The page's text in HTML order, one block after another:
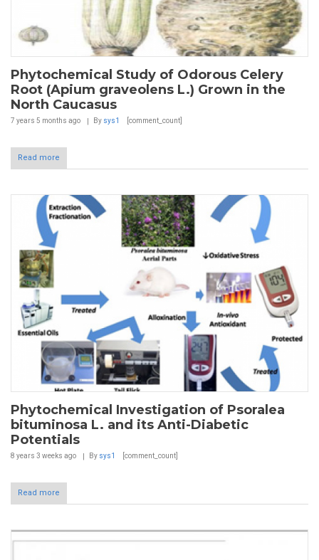
Phytochemical Study of Odorous Celery
Root (Apium graveolens L.) Grown in the
North Caucasus
7 years 5 months ago By sys1 [comment_count]
Read more
Phytochemical Investigation of Psoralea
bituminosa L. and its Anti-Diabetic
Potentials
8 years 3 weeks ago By sys1 [comment_count]
Read more